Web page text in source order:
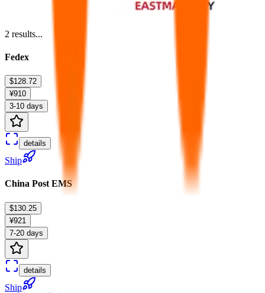
2 results...
Fedex
$128.72
¥910
3-10 days
details
Ship
China Post EMS
$130.25
¥921
7-20 days
details
Ship